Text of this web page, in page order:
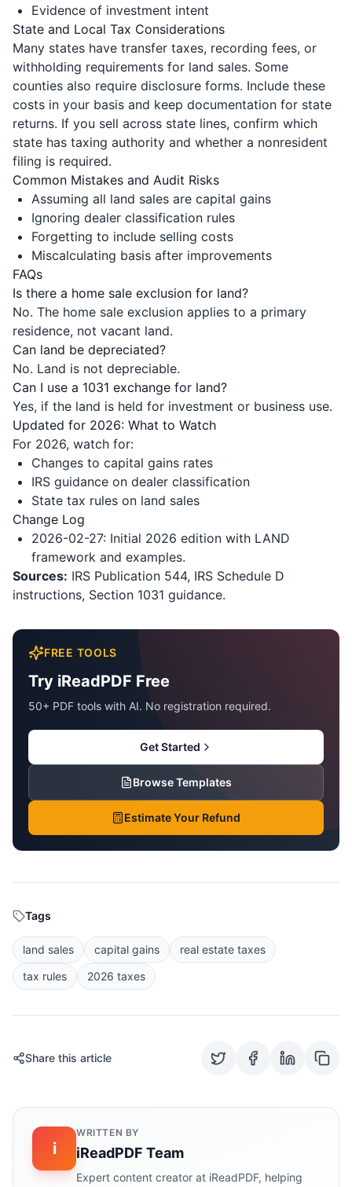
Evidence of investment intent
State and Local Tax Considerations
Many states have transfer taxes, recording fees, or
withholding requirements for land sales. Some
counties also require disclosure forms. Include these
costs in your basis and keep documentation for state
returns. If you sell across state lines, confirm which
state has taxing authority and whether a nonresident
filing is required.
Common Mistakes and Audit Risks
Assuming all land sales are capital gains
Ignoring dealer classification rules
Forgetting to include selling costs
Miscalculating basis after improvements
FAQs
Is there a home sale exclusion for land?
No. The home sale exclusion applies to a primary
residence, not vacant land.
Can land be depreciated?
No. Land is not depreciable.
Can I use a 1031 exchange for land?
Yes, if the land is held for investment or business use.
Updated for 2026: What to Watch
For 2026, watch for:
Changes to capital gains rates
IRS guidance on dealer classification
State tax rules on land sales
Change Log
2026-02-27: Initial 2026 edition with LAND
framework and examples.
Sources: IRS Publication 544, IRS Schedule D
instructions, Section 1031 guidance.
FREE TOOLS
Try iReadPDF Free
50+ PDF tools with AI. No registration required.
Get Started
Browse Templates
Estimate Your Refund
Tags
land sales capital gains
real estate taxes
tax rules
2026 taxes
Share this article
i
WRITTEN BY
iReadPDF Team
Expert content creator at iReadPDF, helping